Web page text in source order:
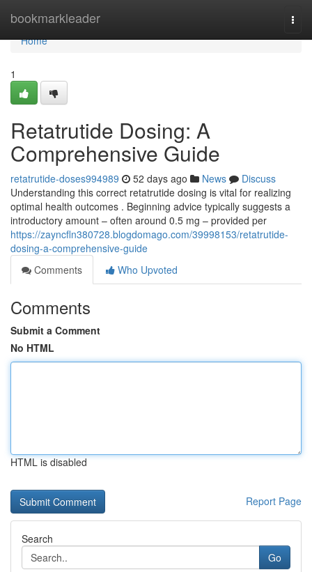
bookmarkleader
Home
Home
1
Retatrutide Dosing: A
Comprehensive Guide
retatrutide-doses994989 52 days ago News
Discuss
Understanding this correct retatrutide dosing is vital for realizing
optimal health outcomes . Beginning advice typically suggests a
introductory amount – often around 0.5 mg – provided per
https://zayncfln380728.blogdomago.com/39998153/retatrutide-
dosing-a-comprehensive-guide
Comments
Who Upvoted
Comments
Submit a Comment
No HTML
HTML is disabled
Report Page
Search
Go